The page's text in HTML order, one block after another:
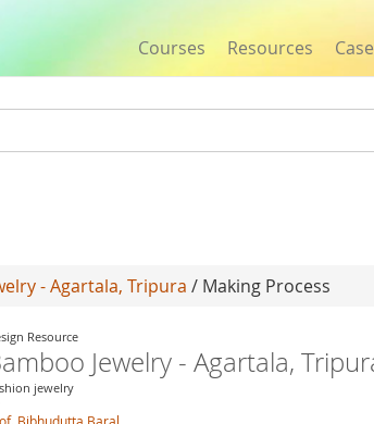
Courses Resources
- Agartala, Tripura / Making Process
Resource
Jewelry - Agartala,
jewelry